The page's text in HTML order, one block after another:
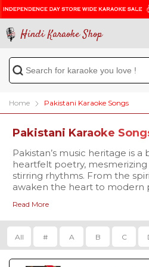
Hindi Karaoke Shop
Home Pakistani Karaoke Songs
Pakistani Karaoke
Pakistan’s music heritage is
heartfelt poetry,
stirring rhythms. From the
awaken the heart to modern
something for every mood
Karaoke Shop, we bring you
Pakistani Karaoke Songs with
for passionate singers and
Our collection covers every
music is celebrated for -
Qawwalis that echo with
Haram
Karaoke
Dama Dam
Read More
All # A B C